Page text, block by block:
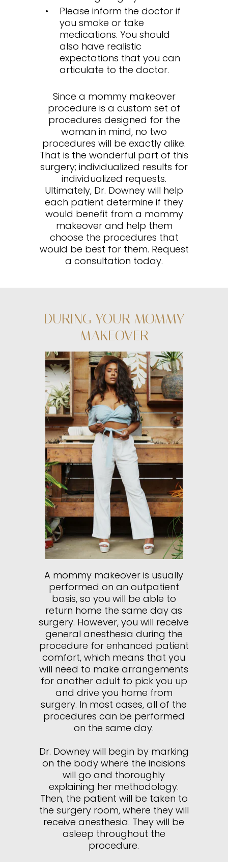
Please inform the doctor if
you smoke or take
medications. You should
also have realistic
expectations that you can
articulate to the doctor.
Since a mommy makeover
procedure is a custom set of
procedures designed for the
woman in mind, no two
procedures will be exactly alike.
That is the wonderful part of this
surgery; individualized results for
individualized requests.
Ultimately, Dr. Downey will help
each patient determine if they
would benefit from a mommy
makeover and help them
choose the procedures that
would be best for them. Request
a consultation today.
DURING YOUR MOMMY
MAKEOVER
A mommy makeover is usually
performed on an outpatient
basis, so you will be able to
return home the same day as
surgery. However, you will receive
general anesthesia during the
procedure for enhanced patient
comfort, which means that you
will need to make arrangements
for another adult to pick you up
and drive you home from
surgery. In most cases, all of the
procedures can be performed
on the same day.
Dr. Downey will begin by marking
on the body where the incisions
will go and thoroughly
explaining her methodology.
Then, the patient will be taken to
the surgery room, where they will
receive anesthesia. They will be
asleep throughout the
procedure.